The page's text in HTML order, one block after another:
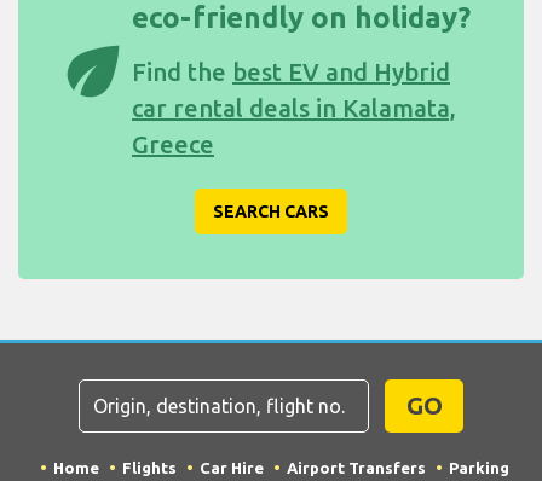
eco
eco-friendly on holiday?
Find the best EV and Hybrid
car rental deals in Kalamata,
Greece
SEARCH CARS
GO
Home Flights Car Hire Airport Transfers
Parking